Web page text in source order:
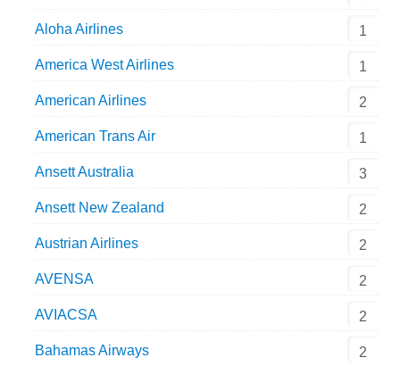
Aloha Airlines 1
America West Airlines 1
American Airlines 2
American Trans Air 1
Ansett Australia 3
Ansett New Zealand 2
Austrian Airlines 2
AVENSA 2
AVIACSA 2
Bahamas Airways 2